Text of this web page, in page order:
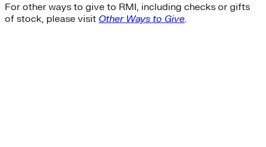
For other ways to give to RMI, including checks or gifts
of stock, please visit Other Ways to Give.